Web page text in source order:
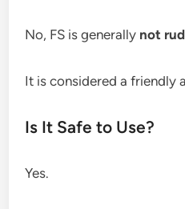
No, FS is generally not
It is considered a friendly
Is It Safe to Use?
Yes.